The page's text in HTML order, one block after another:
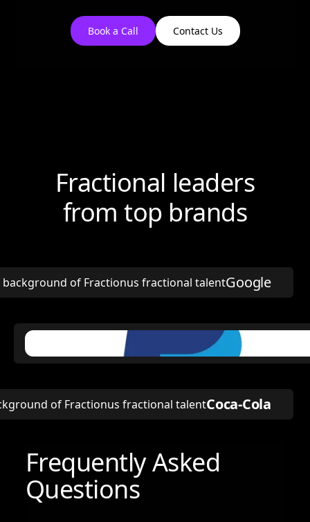
Book a Call Contact Us
Fractional leaders
from top brands
Google
Coca-Cola
Frequently Asked
Questions